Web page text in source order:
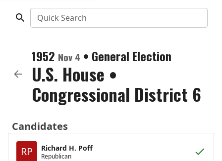
Quick Search
1952 Nov 4 • General Election
U.S. House •
Congressional District 6
Candidates
RP
Richard H. Poff
Republican